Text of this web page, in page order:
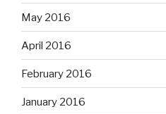
May 2016
April 2016
February 2016
January 2016